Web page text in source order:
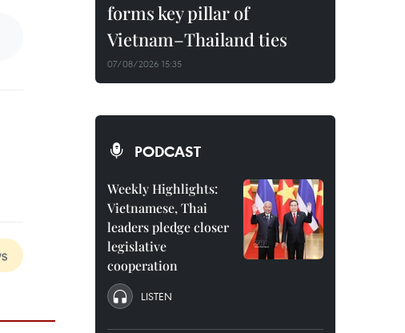
forms key pillar of
Vietnam–Thailand ties
07/08/2026 15:35
PODCAST
Weekly Highlights:
Vietnamese, Thai
leaders pledge closer
legislative
cooperation
LISTEN